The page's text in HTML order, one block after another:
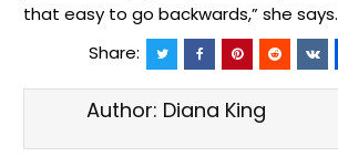
that easy to go backwards,” she says.
Share:
Author: Diana King